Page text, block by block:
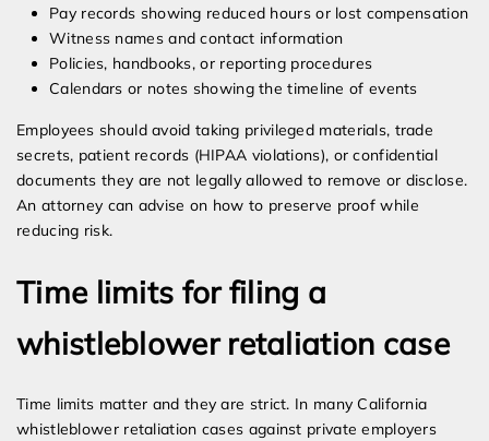
Pay records showing reduced hours or lost compensation
Witness names and contact information
Policies, handbooks, or reporting procedures
Calendars or notes showing the timeline of events
Employees should avoid taking privileged materials, trade
secrets, patient records (HIPAA violations), or confidential
documents they are not legally allowed to remove or disclose.
An attorney can advise on how to preserve proof while
reducing risk.
Time limits for filing a
whistleblower retaliation case
Time limits matter and they are strict. In many California
whistleblower retaliation cases against private employers